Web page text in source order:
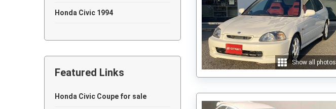
Honda Civic 1994
Honda Civic 1989
Honda Civic 1985
Honda Civic 1984
Featured Links
Honda Civic Coupe for sale
Show all photos